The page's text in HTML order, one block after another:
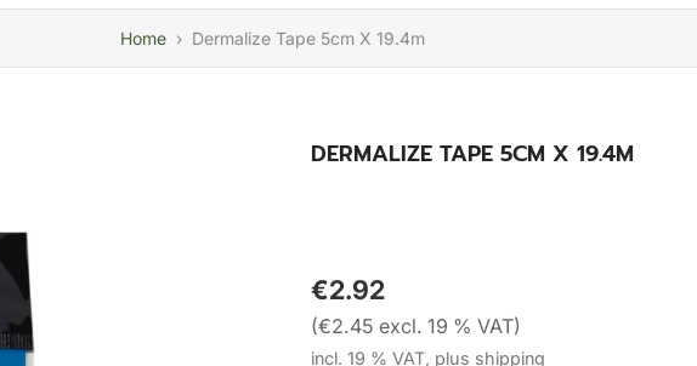
Home › Dermalize Tape 5cm X 19.4m
DERMALIZE TAPE 5CM X 19.4M
€2.92
(€2.45 excl. 19 % VAT)
incl. 19 % VAT, plus shipping